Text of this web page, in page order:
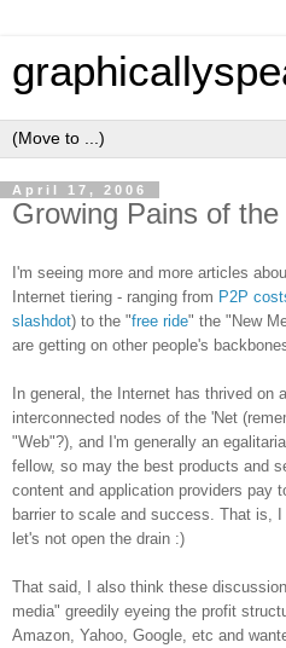
April 17, 2006
Growing Pains of
I'm seeing more and more articles
Internet tiering - ranging from P2P
slashdot) to the "free ride" the "New
are getting on other people's
In general, the Internet has thrived
interconnected nodes of the 'Net
"Web"?), and I'm generally an
fellow, so may the best products and
content and application providers pay
barrier to scale and success. That is,
let's not open the drain :)
That said, I also think these
media" greedily eyeing the profit
Amazon, Yahoo, Google, etc and